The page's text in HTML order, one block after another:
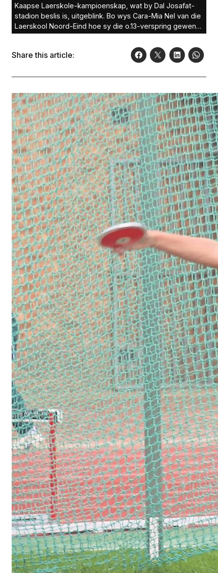
Kaapse Laerskole-kampioenskap, wat by Dal Josafat-
stadion beslis is, uitgeblink. Bo wys Cara-Mia Nel van die
Laerskool Noord-Eind hoe sy die o.13-verspring gewen
het.Foto’s: Ernest Kilowan
Share this article: